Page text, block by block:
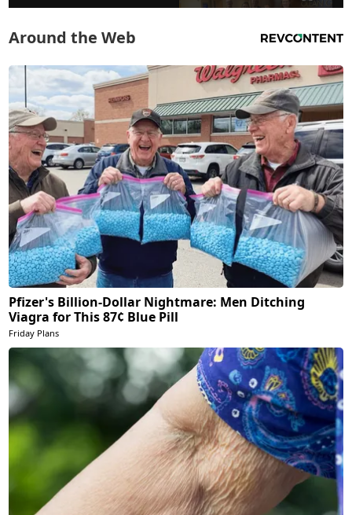
Around the Web
Pfizer's Billion-Dollar Nightmare: Men Ditching
Viagra for This 87¢ Blue Pill
Friday Plans